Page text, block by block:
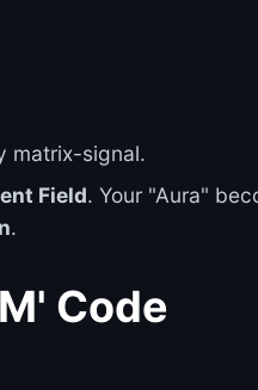
matrix-signal.
Field. Your "Aura"
.
Code